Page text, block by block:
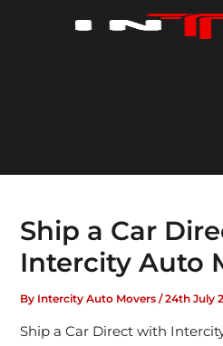
Ship a Car
Intercity Auto
By Intercity Auto Movers/24th July
Ship a Car Direct with